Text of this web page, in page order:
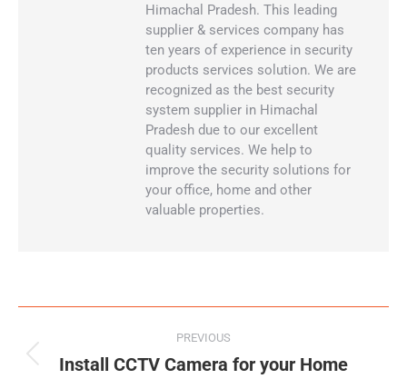
Himachal Pradesh. This leading
supplier & services company has
ten years of experience in security
products services solution. We are
recognized as the best security
system supplier in Himachal
Pradesh due to our excellent
quality services. We help to
improve the security solutions for
your office, home and other
valuable properties.
PREVIOUS
Install CCTV Camera for your Home